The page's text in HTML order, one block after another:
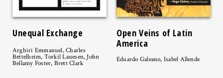
Unequal Exchange
Arghiri Emmanuel, Charles
Bettelheim, Torkil Lauesen, John
Bellamy Foster, Brett Clark
Open Veins of Latin
America
Eduardo Galeano, Isabel Allende